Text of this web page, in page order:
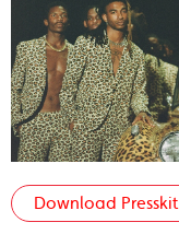
Download Presskit